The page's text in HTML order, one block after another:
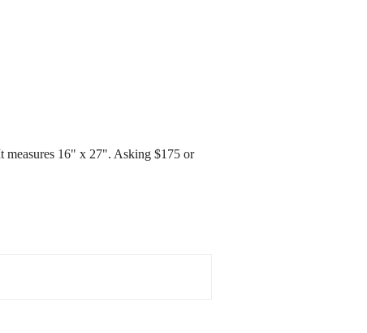
measures 16" x 27". Asking $175 or